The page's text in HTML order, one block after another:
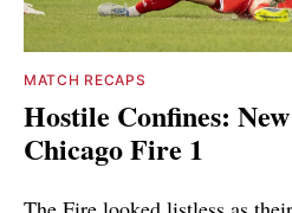
MATCH RECAPS
Hostile Confines:
Chicago Fire 1